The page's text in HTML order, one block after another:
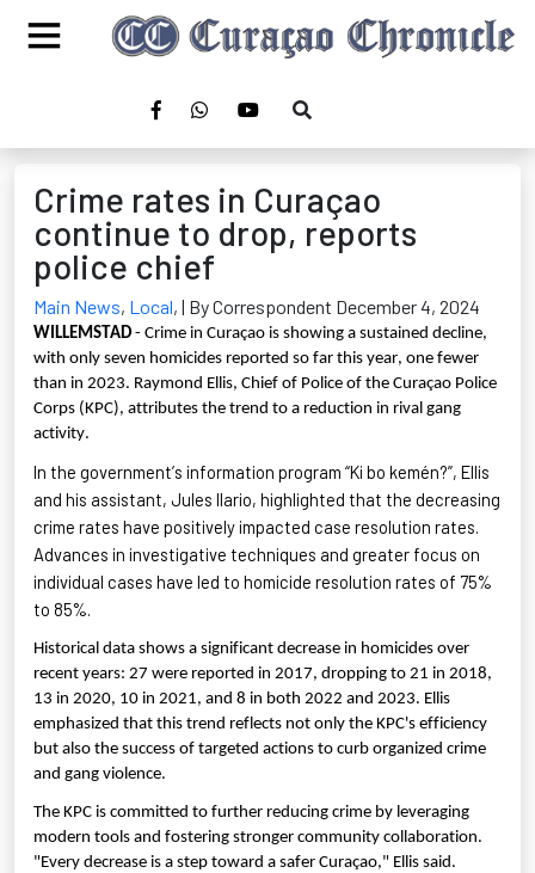
Crime rates in Curaçao
continue to drop, reports
police chief
Main News, Local, | By Correspondent December 4, 2024
WILLEMSTAD - Crime in Curaçao is showing a sustained decline,
with only seven homicides reported so far this year, one fewer
than in 2023. Raymond Ellis, Chief of Police of the Curaçao Police
Corps (KPC), attributes the trend to a reduction in rival gang
activity.
In the government’s information program “Ki bo kemén?”, Ellis
and his assistant, Jules Ilario, highlighted that the decreasing
crime rates have positively impacted case resolution rates.
Advances in investigative techniques and greater focus on
individual cases have led to homicide resolution rates of 75%
to 85%.
Historical data shows a significant decrease in homicides over
recent years: 27 were reported in 2017, dropping to 21 in 2018,
13 in 2020, 10 in 2021, and 8 in both 2022 and 2023. Ellis
emphasized that this trend reflects not only the KPC's efficiency
but also the success of targeted actions to curb organized crime
and gang violence.
The KPC is committed to further reducing crime by leveraging
modern tools and fostering stronger community collaboration.
"Every decrease is a step toward a safer Curaçao," Ellis said.